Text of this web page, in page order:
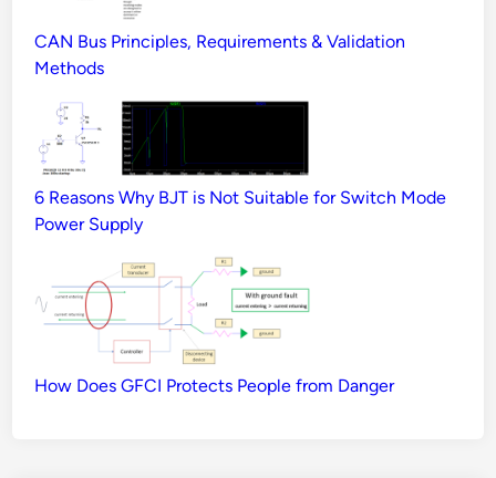
CAN Bus Principles, Requirements & Validation
Methods
6 Reasons Why BJT is Not Suitable for Switch Mode
Power Supply
How Does GFCI Protects People from Danger